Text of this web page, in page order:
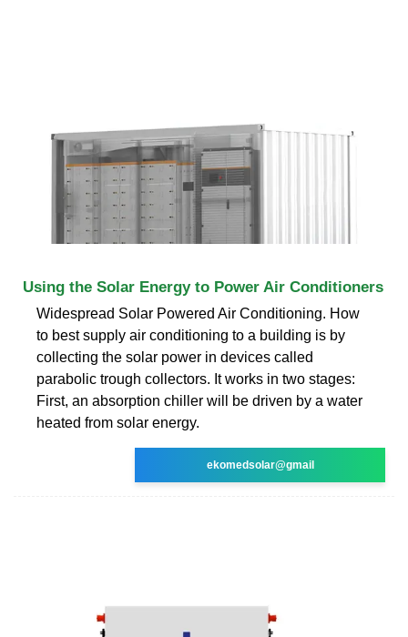
Using the Solar Energy to Power Air Conditioners
Widespread Solar Powered Air Conditioning. How
to best supply air conditioning to a building is by
collecting the solar power in devices called
parabolic trough collectors. It works in two stages:
First, an absorption chiller will be driven by a water
heated from solar energy.
ekomedsolar@gmail